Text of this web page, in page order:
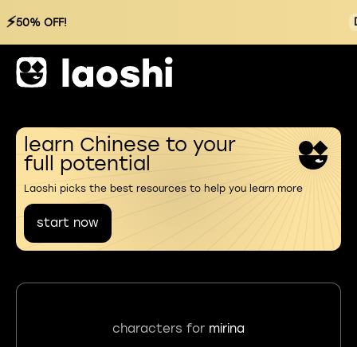
⚡50% OFF!
learn Chinese to your
full potential
Laoshi picks the best resources to help you learn more
start now
characters for mirina